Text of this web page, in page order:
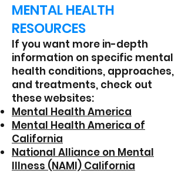
MENTAL HEALTH
RESOURCES
If you want more in-depth
information on specific mental
health conditions, approaches,
and treatments, check out
these websites:
Mental Health America
Mental Health America of
California
National Alliance on Mental
Illness (NAMI) California